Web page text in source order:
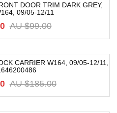
DOOR TRIM DARK GREY,
09/05-12/11
AU $99.00
CARRIER W164, 09/05-12/11,
AU $185.00